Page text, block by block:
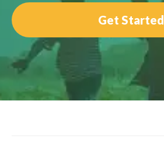
Get Started